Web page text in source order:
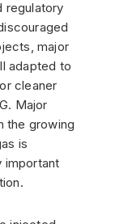
regulatory
major
adapted to
cleaner
Major
the growing
is
important